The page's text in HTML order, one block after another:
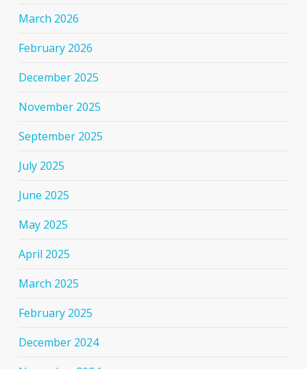
March 2026
February 2026
December 2025
November 2025
September 2025
July 2025
June 2025
May 2025
April 2025
March 2025
February 2025
December 2024